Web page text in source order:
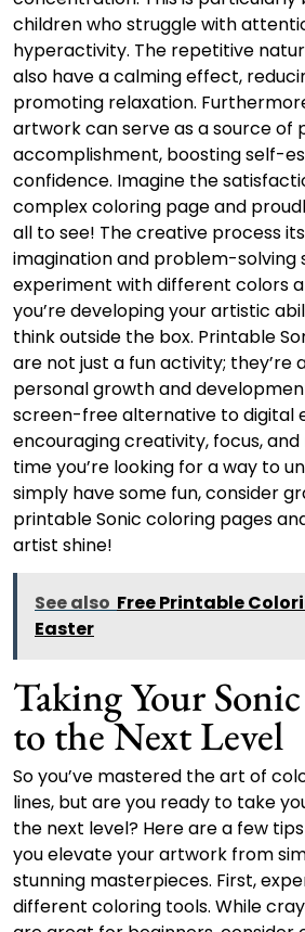
children who struggle with
hyperactivity. The repetitive
also have a calming effect,
promoting relaxation.
artwork can serve as a source of
accomplishment, boosting self-
confidence. Imagine the
complex coloring page and
all to see! The creative process
imagination and problem-solving
experiment with different colors
you’re developing your artistic
think outside the box. Printable
are not just a fun activity; they’re
personal growth and
screen-free alternative to digital
encouraging creativity, focus, and
time you’re looking for a way to
simply have some fun, consider
printable Sonic coloring pages
artist shine!
See also Free Printable
Easter
Taking Your
to the Next Level
So you’ve mastered the art of
lines, but are you ready to take
the next level? Here are a few
you elevate your artwork from
stunning masterpieces. First,
different coloring tools. While